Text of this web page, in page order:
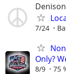
7/24
Only?
8/9 75